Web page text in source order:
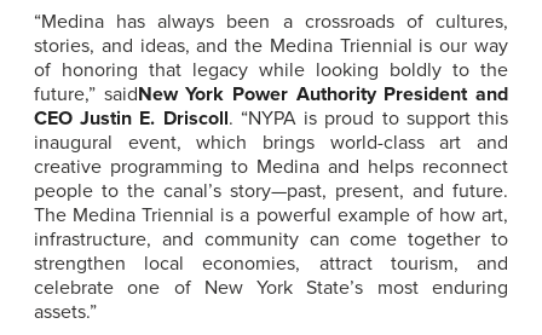
“Medina has always been a crossroads of cultures,
stories, and ideas, and the Medina Triennial is our way
of honoring that legacy while looking boldly to the
future,” saidNew York Power Authority President and
CEO Justin E. Driscoll. “NYPA is proud to support this
inaugural event, which brings world-class art and
creative programming to Medina and helps reconnect
people to the canal’s story—past, present, and future.
The Medina Triennial is a powerful example of how art,
infrastructure, and community can come together to
strengthen local economies, attract tourism, and
celebrate one of New York State’s most enduring
assets.”